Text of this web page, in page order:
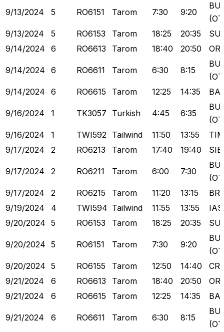
9/13/2024 5 RO6151 Tarom 7:30 9:20
9/13/2024
5 RO6153 Tarom 18:25 20:35
9/14/2024
6 RO6613 Tarom 18:40 20:50
9/14/2024 6 RO6611 Tarom 6:30 8:15
9/14/2024
6 RO6615 Tarom 12:25 14:35
9/16/2024 1 TK3057 Turkish 4:45 6:35
9/16/2024
1 TWI592 Tailwind 11:50 13:55
9/17/2024
2 RO6213 Tarom 17:40 19:40
9/17/2024 2 RO6211 Tarom 6:00 7:30
9/17/2024
2 RO6215 Tarom 11:20 13:15
9/19/2024
4 TWI594 Tailwind 11:55 13:55
9/20/2024 5 RO6153 Tarom 18:25 20:35
9/20/2024 5 RO6151 Tarom 7:30 9:20
9/20/2024 5 RO6155 Tarom 12:50 14:40
9/21/2024
6 RO6613 Tarom 18:40 20:50
9/21/2024
6 RO6615 Tarom 12:25 14:35
9/21/2024 6 RO6611 Tarom 6:30 8:15